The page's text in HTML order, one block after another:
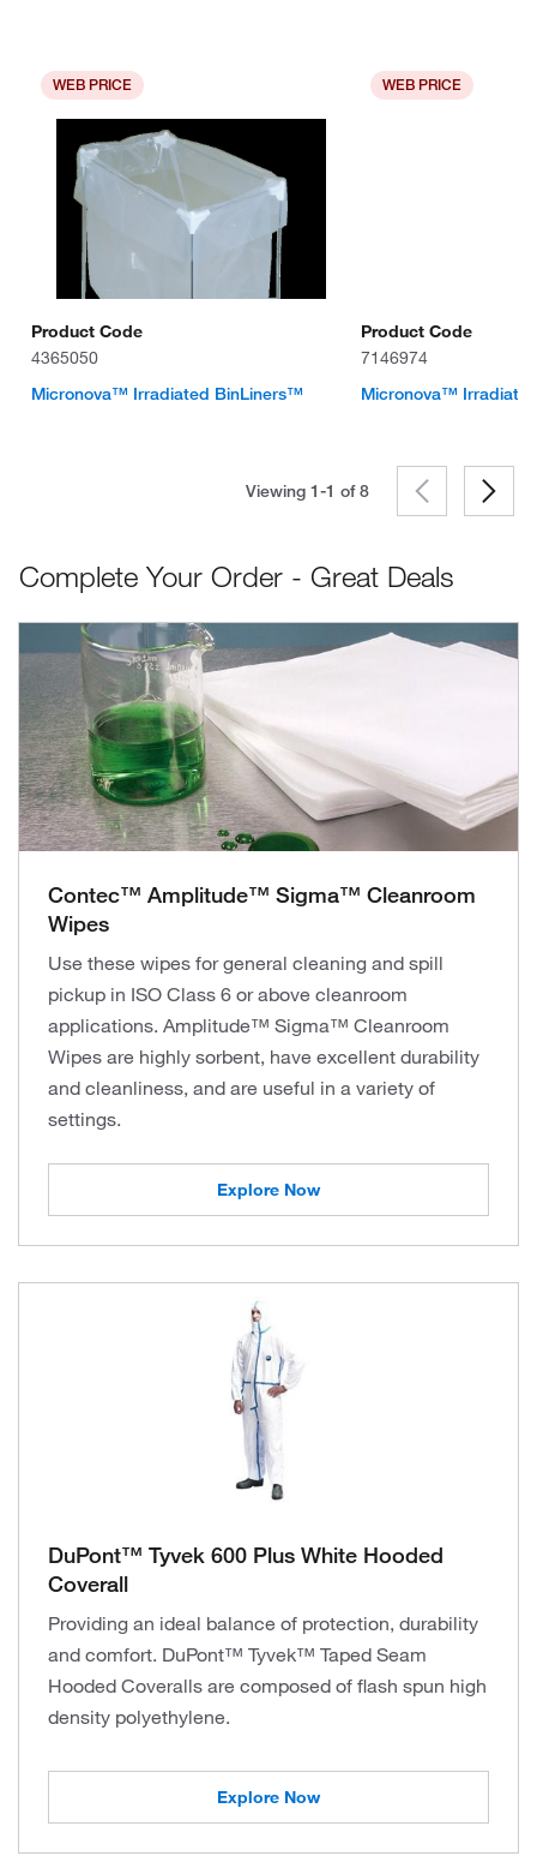
WEB PRICE
Product Code
4365050
Micronova™ Irradiated BinLiners™
WEB PRICE
Product Code
7146974
Micronova™
Viewing 1-1 of8
Complete Your Order - Great Deals
Contec™ Amplitude™ Sigma™ Cleanroom
Wipes
Use these wipes for general cleaning and spill
pickup in ISO Class 6 or above cleanroom
applications. Amplitude™ Sigma™ Cleanroom
Wipes are highly sorbent, have excellent durability
and cleanliness, and are useful in a variety of
settings.
Explore Now
DuPont™ Tyvek 600 Plus White Hooded
Coverall
Providing an ideal balance of protection, durability
and comfort. DuPont™ Tyvek™ Taped Seam
Hooded Coveralls are composed of flash spun high
density polyethylene.
Explore Now